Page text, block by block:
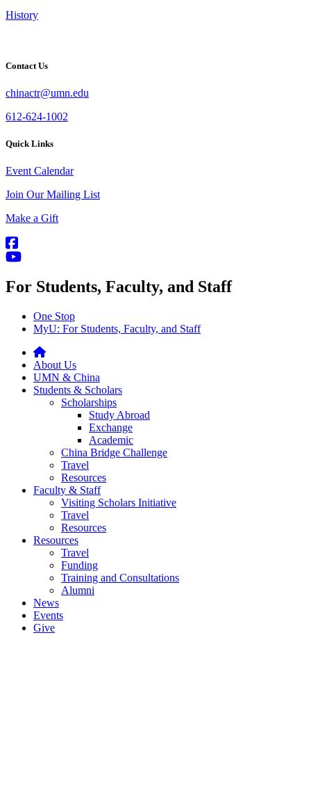
History
Contact Us
chinactr@umn.edu
612-624-1002
Quick Links
Event Calendar
Join Our Mailing List
Make a Gift
For Students, Faculty, and Staff
One Stop
MyU: For Students, Faculty, and Staff
About Us
UMN & China
Students & Scholars
Scholarships
Study Abroad
Exchange
Academic
China Bridge Challenge
Travel
Resources
Faculty & Staff
Visiting Scholars Initiative
Travel
Resources
Resources
Travel
Funding
Training and Consultations
Alumni
News
Events
Give